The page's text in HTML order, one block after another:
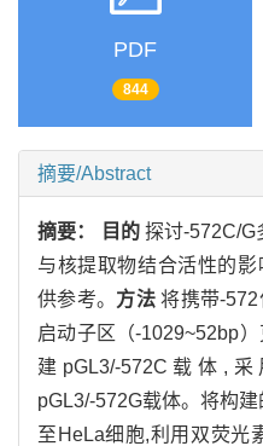
PDF
844
摘要/Abstract
摘要： 目的探讨-572C/G
与核提取物结合活性的
供参考。 方法将携带-572
启动子区（-1029~52bp
建pGL3/-572C载体,
pGL3/-572G载体。将构
至HeLa细胞,利用双荧光